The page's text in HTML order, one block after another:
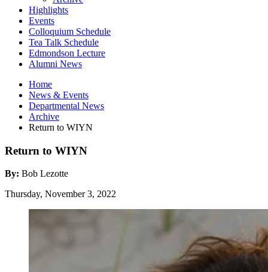
Highlights
Events
Colloquium Schedule
Tea Talk Schedule
Edmondson Lecture
Alumni News
Home
News & Events
Departmental News
Archive
Return to WIYN
Return to WIYN
By: Bob Lezotte
Thursday, November 3, 2022